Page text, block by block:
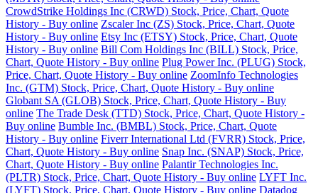
CrowdStrike Holdings Inc (CRWD) Stock, Price, Chart, Quote
History - Buy online Zscaler Inc (ZS) Stock, Price, Chart, Quote
History - Buy online Etsy Inc (ETSY) Stock, Price, Chart, Quote
History - Buy online Bill Com Holdings Inc (BILL) Stock, Price,
Chart, Quote History - Buy online Plug Power Inc. (PLUG) Stock,
Price, Chart, Quote History - Buy online ZoomInfo Technologies
Inc. (GTM) Stock, Price, Chart, Quote History - Buy online
Globant SA (GLOB) Stock, Price, Chart, Quote History - Buy
online The Trade Desk (TTD) Stock, Price, Chart, Quote History -
Buy online Bumble Inc. (BMBL) Stock, Price, Chart, Quote
History - Buy online Fiverr International Ltd (FVRR) Stock, Price,
Chart, Quote History - Buy online Snap Inc. (SNAP) Stock, Price,
Chart, Quote History - Buy online Palantir Technologies Inc.
(PLTR) Stock, Price, Chart, Quote History - Buy online LYFT Inc.
(LYFT) Stock, Price, Chart, Quote History - Buy online Datadog